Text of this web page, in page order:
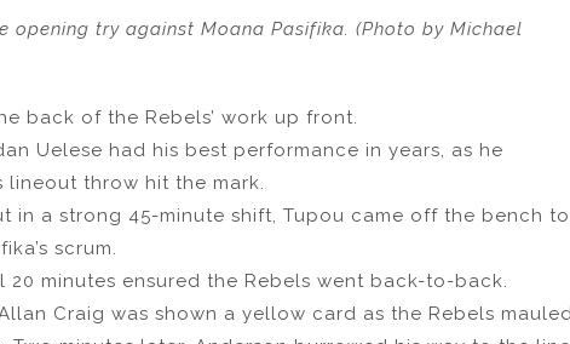
opening try against Moana Pasifika. (Photo by Michael
back of the Rebels’ work up front.
Uelese had his best performance in years, as he
lineout throw hit the mark.
in a strong 45-minute shift, Tupou came off the bench to
scrum.
20 minutes ensured the Rebels went back-to-back.
Craig was shown a yellow card as the Rebels